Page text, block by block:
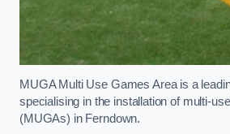
MUGA Multi Use Games Area is a
specialising in the installation of multi-
(MUGAs) in Ferndown.